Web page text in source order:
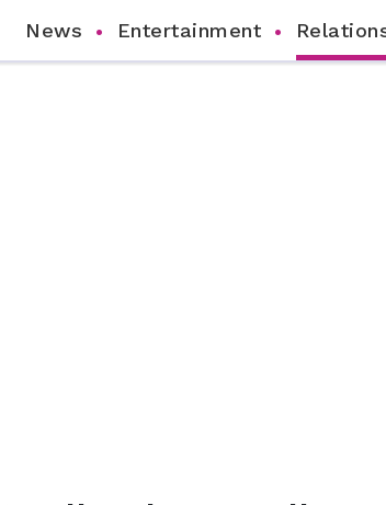
News Entertainment